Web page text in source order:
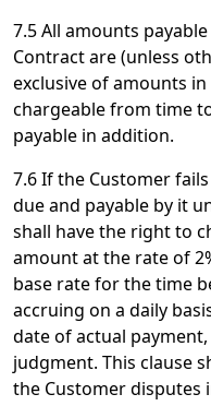
7.5 All amounts
Contract are (unless
exclusive of amounts
chargeable from time
payable in addition.
7.6 If the Customer
due and payable by it
shall have the right to
amount at the rate of
base rate for the time
accruing on a daily
date of actual
judgment. This clause
the Customer disputes